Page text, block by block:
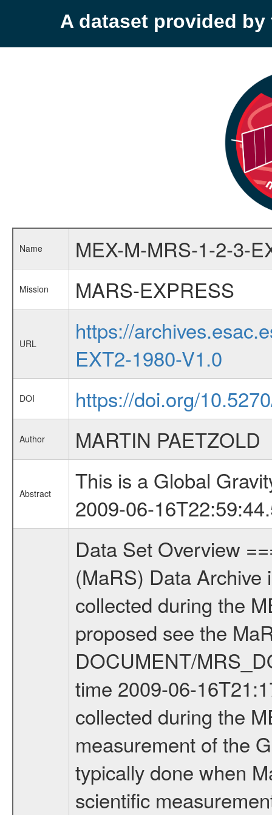
A dataset provided by
Name MEX-M-MRS-1-2-3-
Mission MARS-EXPRESS
URL
https://
EXT2-1980-V1.0
DOI https://doi.org/
Author MARTIN PAETZOLD
Abstract
This is a Global
2009-06-
Data Set Overview ================ The Mars Express (MEX) Radio Science (MaRS) Data Archive is a time-ordered collection of raw and partially processed data collected during the MEX Mission to Mars. For more information on the investigations proposed see the MaRS User Manual MARSUSERMANUAL2004 in the MaRS DOCUMENT/MRS_DOC folder. This is a Global Gravity measurement covering the time 2009-06-16T21:17:16.500 to 2009-06-16T22:59:44.500. This data set was collected during the MEX Extended Mission Phase 2 (EXT2) 2007 to tbd. This is a measurement of the Global Gravity field of Mars. Global gravity measurements were typically done when Mars Express was around Apocenter. There were three types of scientific measurements conducted during Extended Mission: Occultation, Bistatic Radar and Gravity where one has to distinguish between global gravity measurements which were conducted around apocenter and target gravity measurements which were conducted around pericenter over interesting geophysical structures. For more information see INST.CAT or the MaRS User Manual MARSUSERMANUAL2004. For all measurements if not indicated otherwise Transponder 1 onboard the s/c was used. Transponder 2 is designed to be a backup. Mission Phase Definition ======================== It should be noted that the Mars Express (MEX) Radio Science (MaRS) group uses mission phases which deviate from the ones defined in the MISSION.CAT files given by ESA in order to keep the keywords and abbreviations consistent for Mars Express, and Rosetta. For Venus Express other definitions are used. Those mission phase abbreviations are also used in the data description field of the dataset_id. MaRS mission name | abbreviation | time span ================================================================ Near Earth Verification | NEV | 2003-06-02 - 2003-07-31 ---------------------------------------------------------------Cruise 1 | CR1 | 2003-08-01 - 2003-12-25 ---------------------------------------------------------------Mission Commissioning | MCO | 2003-12-26 - 2004-06-30 ---------------------------------------------------------------Prime Mission | PRM | 2004-07-01 - 2005-12-31 ---------------------------------------------------------------Extended Mission 1 | EXT1 | 2006-01-01 - 2007-09-30 ---------------------------------------------------------------Extended Mission 2 | EXT2 | 2007-10-01 - tbd Data files ---------- Data files are: The tracking files from Deep Space Network (DSN) and from the Intermediate